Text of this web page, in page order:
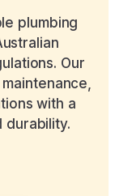
plumbing
Our
with a
durability.